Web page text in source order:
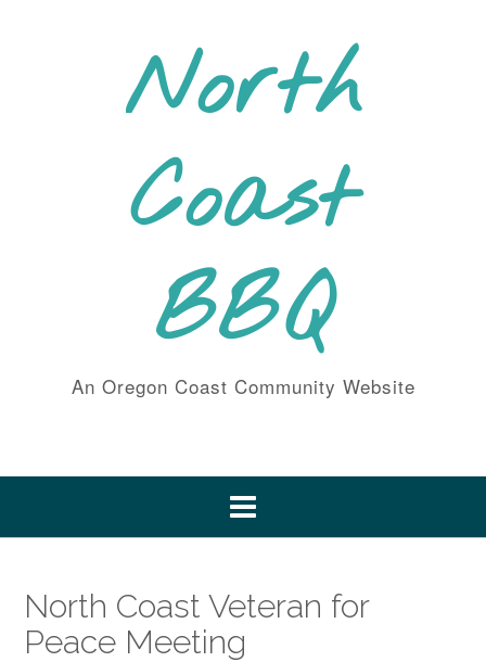
North
Coast
BBQ
An Oregon Coast Community Website
North Coast Veteran for
Peace Meeting